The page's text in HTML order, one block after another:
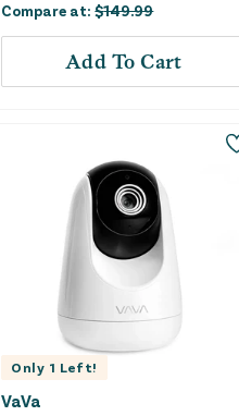
Compare at:$149.99
Add To Cart
Only 1 Left!
VaVa